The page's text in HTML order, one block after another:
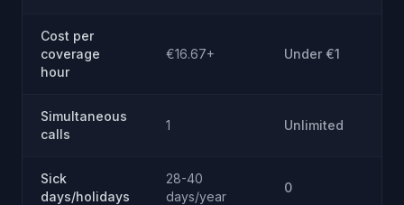
Cost per
coverage
hour
€16.67+ Under €1
Simultaneous
calls
1 Unlimited
Sick
days/holidays
28-40
days/year
0